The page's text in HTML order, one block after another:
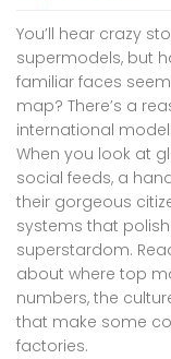
You’ll hear crazy
supermodels, but
familiar faces
map? There’s a
international
When you look at
social feeds, a
their gorgeous
systems that
superstardom.
about where top
numbers, the
that make some
factories.